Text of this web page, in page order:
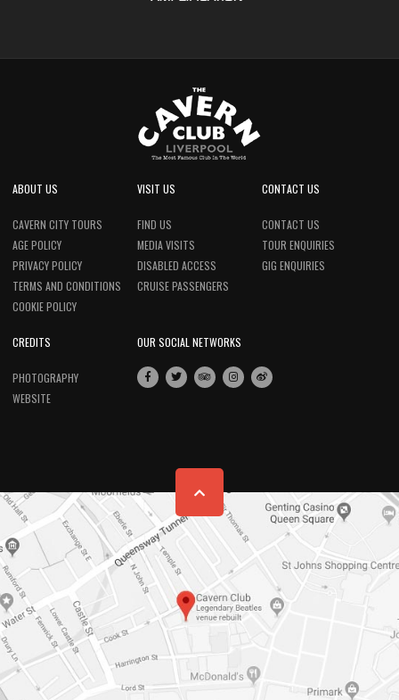
ABOUT US
CAVERN CITY TOURS
AGE POLICY
PRIVACY POLICY
TERMS AND CONDITIONS
COOKIE POLICY
VISIT US
FIND US
MEDIA VISITS
DISABLED ACCESS
CRUISE PASSENGERS
CONTACT US
CONTACT US
TOUR ENQUIRIES
GIG ENQUIRIES
CREDITS
PHOTOGRAPHY
WEBSITE
OUR SOCIAL NETWORKS